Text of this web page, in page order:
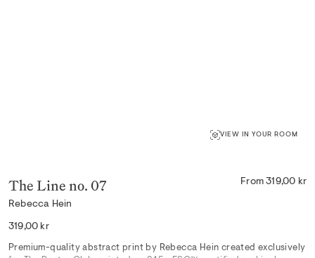
VIEW IN YOUR ROOM
The Line no. 07
Rebecca Hein
From 319,00 kr
Regular
319,00 kr
Premium-quality abstract print by Rebecca Hein created exclusively